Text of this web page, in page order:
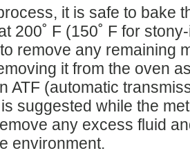
it is safe to bake
200˚ F (150˚ F for
remove any remaining
it from the oven
ATF (automatic
suggested while the
any excess fluid
environment.